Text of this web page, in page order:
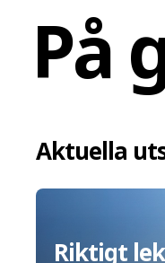
På
Aktuella
Riktigt